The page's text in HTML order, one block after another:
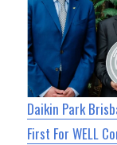
Daikin Park
First For WELL